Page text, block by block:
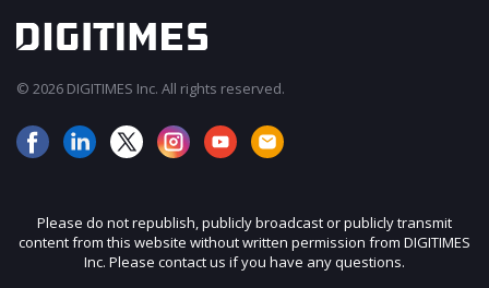
© 2026 DIGITIMES Inc. All rights reserved.
Please do not republish, publicly broadcast or publicly transmit
content from this website without written permission from DIGITIMES
Inc. Please contact us if you have any questions.